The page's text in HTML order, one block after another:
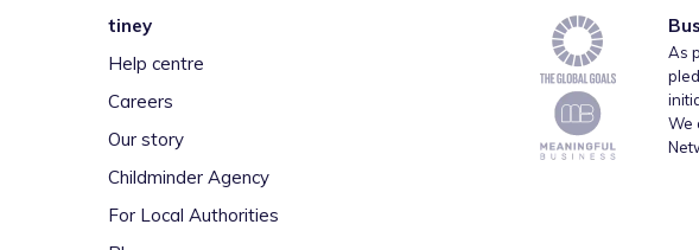
tiney
Help centre
Careers
Our story
Childminder Agency
For Local Authorities
As
We